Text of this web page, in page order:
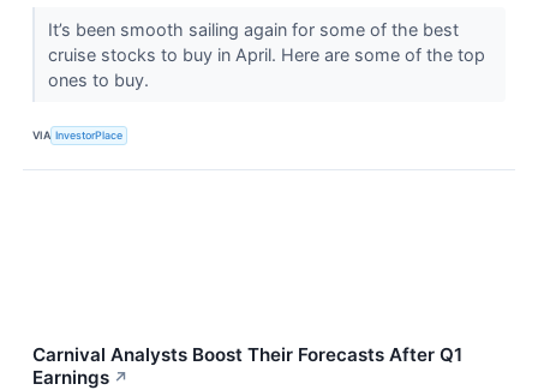
It’s been smooth sailing again for some of the best
cruise stocks to buy in April. Here are some of the top
ones to buy.
VIA InvestorPlace
Carnival Analysts Boost Their Forecasts After Q1
Earnings ↗